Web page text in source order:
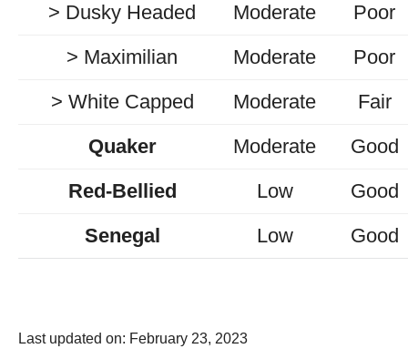
> Dusky Headed
Moderate
Poor
> Maximilian
Moderate
Poor
> White Capped
Moderate
Fair
Quaker
Moderate
Good
Red-Bellied
Low
Good
Senegal
Low Good
Last updated on: February 23, 2023